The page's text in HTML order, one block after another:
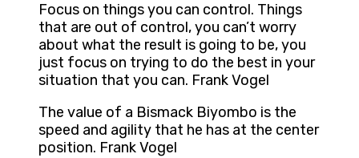
Focus on things you can control. Things
that are out of control, you can’t worry
about what the result is going to be, you
just focus on trying to do the best in your
situation that you can. Frank Vogel
The value of a Bismack Biyombo is the
speed and agility that he has at the center
position. Frank Vogel